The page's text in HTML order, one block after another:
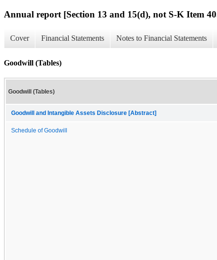
Annual report [Section 13 and 15(d), not S-K Item
Cover Financial Statements Notes to Financial Statements
Goodwill (Tables)
Goodwill (Tables)
Goodwill and Intangible Assets Disclosure [Abstract]
Schedule of Goodwill